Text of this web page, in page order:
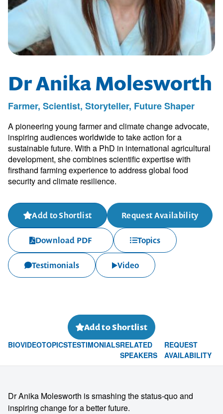
Dr Anika Molesworth
Farmer, Scientist, Storyteller, Future Shaper
A pioneering young farmer and climate change advocate,
inspiring audiences worldwide to take action for a
sustainable future. With a PhD in international agricultural
development, she combines scientific expertise with
firsthand farming experience to address global food
security and climate resilience.
Add to Shortlist Request Availability
Download PDF Topics
Testimonials Video
Add to Shortlist
BIOVIDEOTOPICSTESTIMONIALSRELATED
SPEAKERS
REQUEST
AVAILABILITY
Dr Anika Molesworth is smashing the status-quo and
inspiring change for a better future.